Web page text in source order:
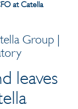
at Catella
Group |
leaves